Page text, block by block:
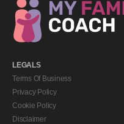
LEGALS
Terms Of Business
Privacy Policy
Cookie Policy
Disclaimer